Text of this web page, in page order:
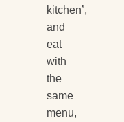
kitchen’,
and
eat
with
the
same
menu,